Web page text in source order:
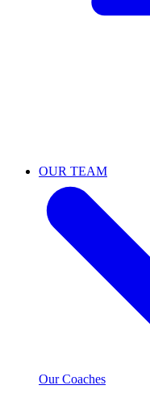
OUR TEAM
Our Coaches